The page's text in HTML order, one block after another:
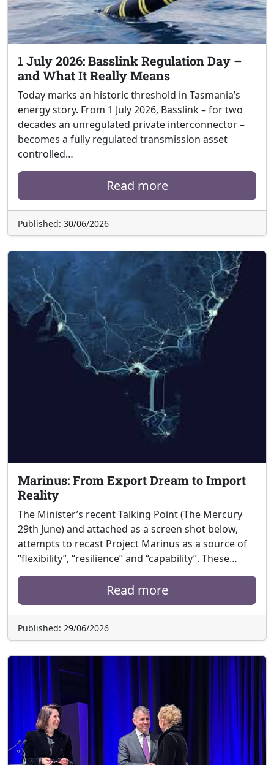
1 July 2026: Basslink Regulation Day –
and What It Really Means
Today marks an historic threshold in Tasmania’s
energy story. From 1 July 2026, Basslink – for two
decades an unregulated private interconnector –
becomes a fully regulated transmission asset
controlled…
Read more
Published: 30/06/2026
Marinus: From Export Dream to Import
Reality
The Minister’s recent Talking Point (The Mercury
29th June) and attached as a screen shot below,
attempts to recast Project Marinus as a source of
“flexibility”, “resilience” and “capability”. These…
Read more
Published: 29/06/2026